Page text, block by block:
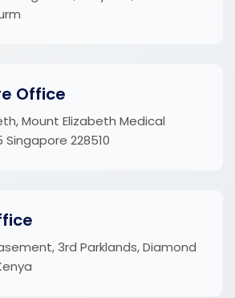
Office
Mount Elizabeth Medical
228510
3rd Parklands, Diamond